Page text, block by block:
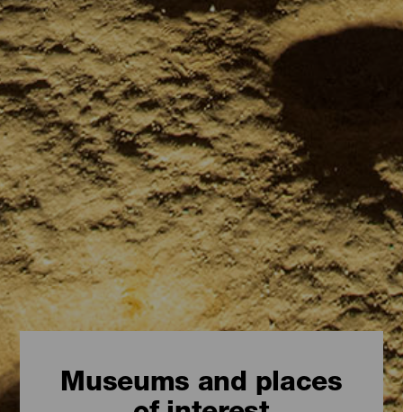
Museums and places